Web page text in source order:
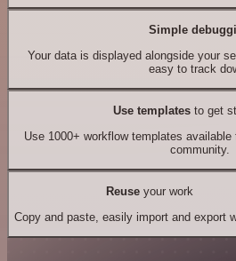
Simple
Your data is displayed alongside your
easy to track
Use templates to get
Use 1000+ workflow templates
community.
Reuseyour work
Copy and paste, easily import and export